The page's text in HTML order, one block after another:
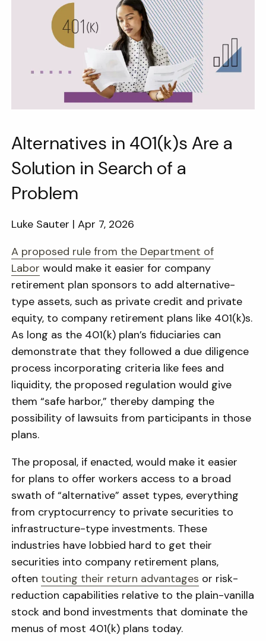
Alternatives in 401(k)s Are a
Solution in Search of a
Problem
Luke Sauter |Apr 7, 2026
A proposed rule from the Department of
Labor would make it easier for company
retirement plan sponsors to add alternative-
type assets, such as private credit and private
equity, to company retirement plans like 401(k)s.
As long as the 401(k) plan’s fiduciaries can
demonstrate that they followed a due diligence
process incorporating criteria like fees and
liquidity, the proposed regulation would give
them “safe harbor,” thereby damping the
possibility of lawsuits from participants in those
plans.
The proposal, if enacted, would make it easier
for plans to offer workers access to a broad
swath of “alternative” asset types, everything
from cryptocurrency to private securities to
infrastructure-type investments. These
industries have lobbied hard to get their
securities into company retirement plans,
often touting their return advantages or risk-
reduction capabilities relative to the plain-vanilla
stock and bond investments that dominate the
menus of most 401(k) plans today.